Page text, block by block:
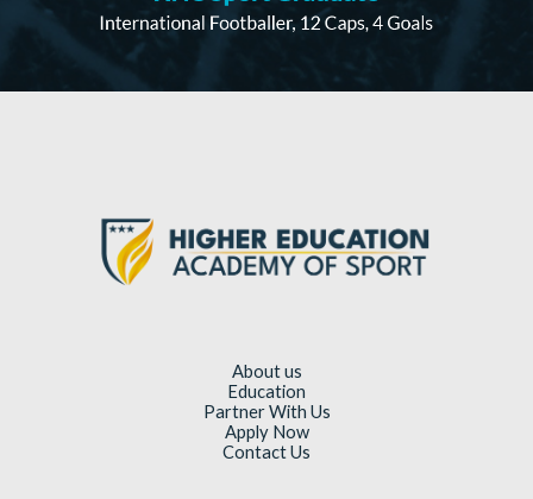
About us
Education
Partner With Us
Apply Now
Contact Us